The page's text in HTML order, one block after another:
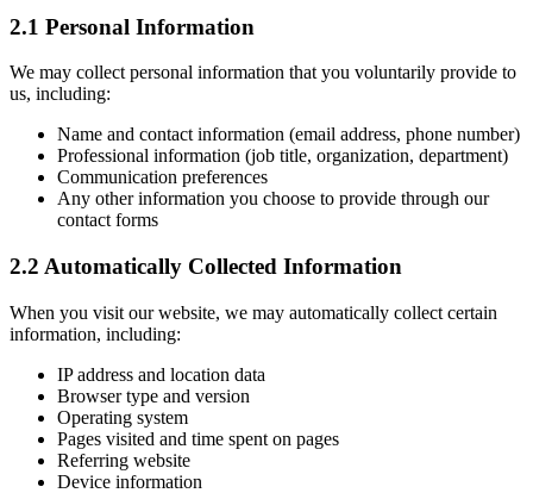
2.1 Personal Information
We may collect personal information that you voluntarily provide to
us, including:
Name and contact information (email address, phone number)
Professional information (job title, organization, department)
Communication preferences
Any other information you choose to provide through our
contact forms
2.2 Automatically Collected Information
When you visit our website, we may automatically collect certain
information, including:
IP address and location data
Browser type and version
Operating system
Pages visited and time spent on pages
Referring website
Device information